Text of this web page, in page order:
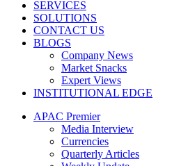
SERVICES
SOLUTIONS
CONTACT US
BLOGS
Company News
Market Snacks
Expert Views
INSTITUTIONAL EDGE
APAC Premier
Media Interview
Currencies
Quarterly Articles